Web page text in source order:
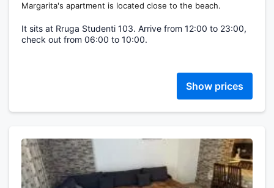
Margarita's apartment is located close to the beach.
It sits at Rruga Studenti 103. Arrive from 12:00 to 23:00,
check out from 06:00 to 10:00.
Show prices